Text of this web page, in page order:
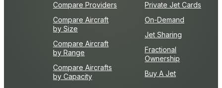
Compare Providers
Compare Aircraft
by Size
Compare Aircraft
by Range
Compare Aircrafts
by Capacity
Private Jet Cards
On-Demand
Jet Sharing
Fractional
Ownership
Buy A Jet